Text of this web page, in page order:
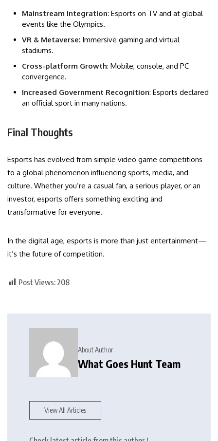
Mainstream Integration: Esports on TV and at global
events like the Olympics.
VR & Metaverse: Immersive gaming and virtual
stadiums.
Cross-platform Growth: Mobile, console, and PC
convergence.
Increased Government Recognition: Esports declared
an official sport in many nations.
Final Thoughts
Esports has evolved from simple video game competitions
to a global phenomenon influencing sports, media, and
culture. Whether you’re a casual fan, a serious player, or an
investor, esports offers something exciting and
transformative for everyone.
In the digital age, esports is more than just entertainment—
it’s the future of competition.
Post Views: 208
About Author
What Goes Hunt Team
View All Articles